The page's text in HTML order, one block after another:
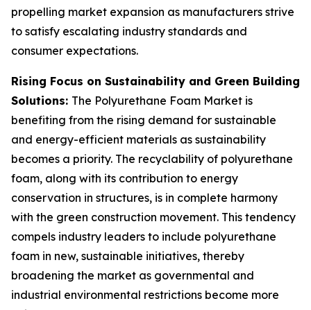
propelling market expansion as manufacturers strive
to satisfy escalating industry standards and
consumer expectations.
Rising Focus on Sustainability and Green Building
Solutions: The Polyurethane Foam Market is
benefiting from the rising demand for sustainable
and energy-efficient materials as sustainability
becomes a priority. The recyclability of polyurethane
foam, along with its contribution to energy
conservation in structures, is in complete harmony
with the green construction movement. This tendency
compels industry leaders to include polyurethane
foam in new, sustainable initiatives, thereby
broadening the market as governmental and
industrial environmental restrictions become more